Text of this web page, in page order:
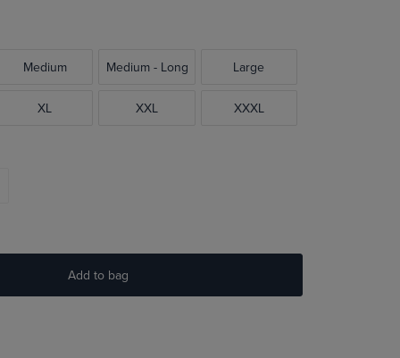
Medium Medium - Long Large
XL XXL XXXL
Add to bag